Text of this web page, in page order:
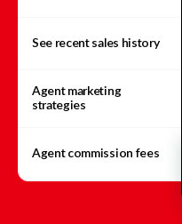
See recent sales history
Agent marketing
strategies
Agent commission fees